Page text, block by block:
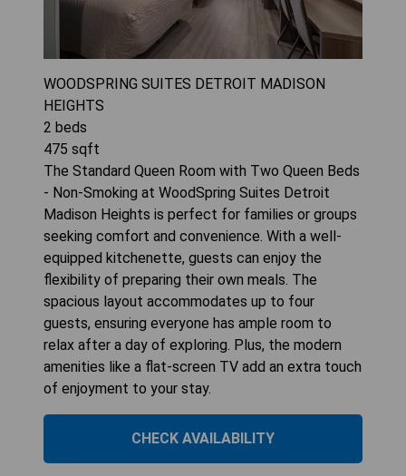
WOODSPRING SUITES DETROIT MADISON
HEIGHTS
2 beds
475 sqft
The Standard Queen Room with Two Queen Beds
- Non-Smoking at WoodSpring Suites Detroit
Madison Heights is perfect for families or groups
seeking comfort and convenience. With a well-
equipped kitchenette, guests can enjoy the
flexibility of preparing their own meals. The
spacious layout accommodates up to four
guests, ensuring everyone has ample room to
relax after a day of exploring. Plus, the modern
amenities like a flat-screen TV add an extra touch
of enjoyment to your stay.
CHECK AVAILABILITY